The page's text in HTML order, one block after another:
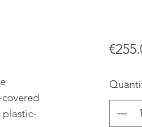
plastic-